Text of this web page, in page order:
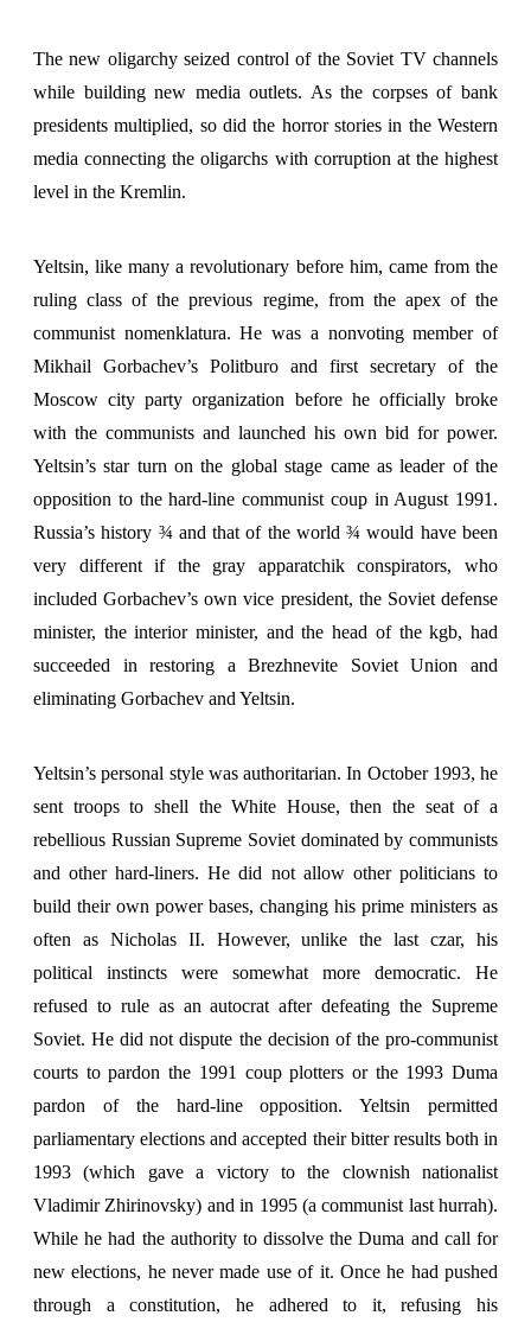
The new oligarchy seized control of the Soviet TV channels
while building new media outlets. As the corpses of bank
presidents multiplied, so did the horror stories in the Western
media connecting the oligarchs with corruption at the highest
level in the Kremlin.
Yeltsin, like many a revolutionary before him, came from the
ruling class of the previous regime, from the apex of the
communist nomenklatura. He was a nonvoting member of
Mikhail Gorbachev’s Politburo and first secretary of the
Moscow city party organization before he officially broke
with the communists and launched his own bid for power.
Yeltsin’s star turn on the global stage came as leader of the
opposition to the hard-line communist coup in August 1991.
Russia’s history ¾ and that of the world ¾ would have been
very different if the gray apparatchik conspirators, who
included Gorbachev’s own vice president, the Soviet defense
minister, the interior minister, and the head of the kgb, had
succeeded in restoring a Brezhnevite Soviet Union and
eliminating Gorbachev and Yeltsin.
Yeltsin’s personal style was authoritarian. In October 1993, he
sent troops to shell the White House, then the seat of a
rebellious Russian Supreme Soviet dominated by communists
and other hard-liners. He did not allow other politicians to
build their own power bases, changing his prime ministers as
often as Nicholas II. However, unlike the last czar, his
political instincts were somewhat more democratic. He
refused to rule as an autocrat after defeating the Supreme
Soviet. He did not dispute the decision of the pro-communist
courts to pardon the 1991 coup plotters or the 1993 Duma
pardon of the hard-line opposition. Yeltsin permitted
parliamentary elections and accepted their bitter results both in
1993 (which gave a victory to the clownish nationalist
Vladimir Zhirinovsky) and in 1995 (a communist last hurrah).
While he had the authority to dissolve the Duma and call for
new elections, he never made use of it. Once he had pushed
through a constitution, he adhered to it, refusing his